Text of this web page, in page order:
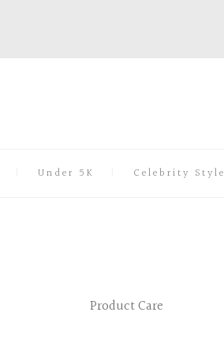
Under 5K Celebrity Style
Product Care